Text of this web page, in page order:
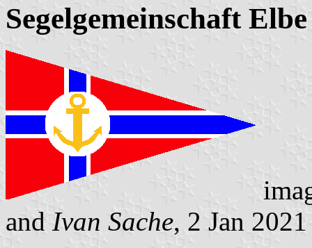
Segelgemeinschaft Elbe
and Ivan Sache, 2 Jan 2021